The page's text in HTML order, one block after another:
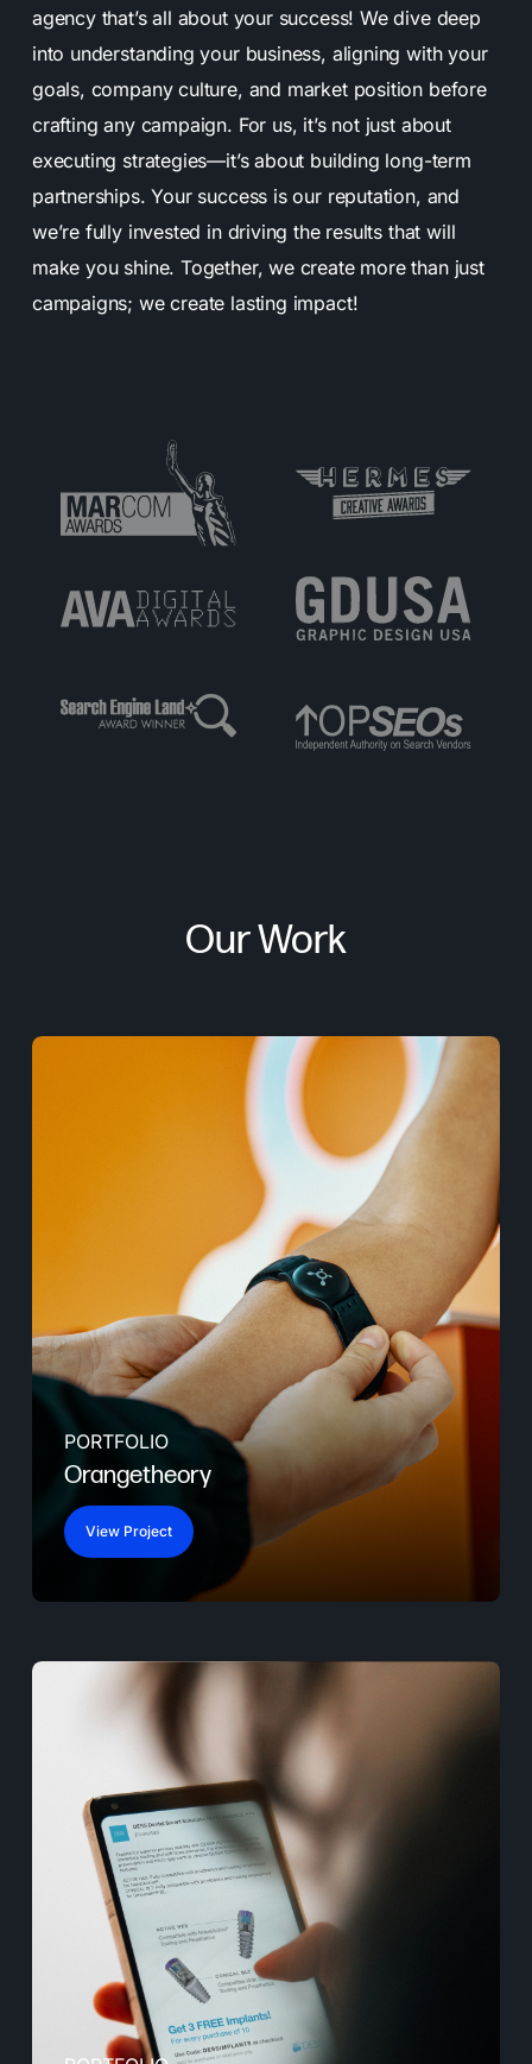
agency that’s all about your success! We dive deep
into understanding your business, aligning with your
goals, company culture, and market position before
crafting any campaign. For us, it’s not just about
executing strategies—it’s about building long-term
partnerships. Your success is our reputation, and
we’re fully invested in driving the results that will
make you shine. Together, we create more than just
campaigns; we create lasting impact!
Our Work
PORTFOLIO
Orangetheory
View Project